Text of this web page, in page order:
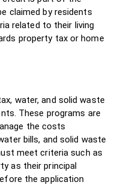
claimed by residents
related to their living
property tax or home
water, and solid waste
These programs are
the costs
bills, and solid waste
meet criteria such as
as their principal
the application